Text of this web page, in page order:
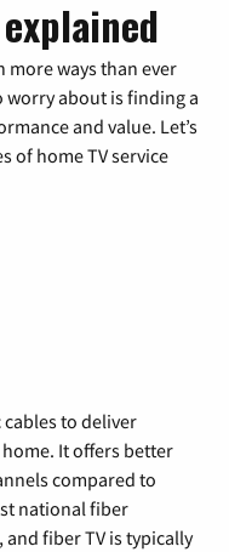
more ways than ever
worry about is finding a
and value. Let’s
of home TV service
to deliver
It offers better
compared to
national fiber
fiber TV is typically